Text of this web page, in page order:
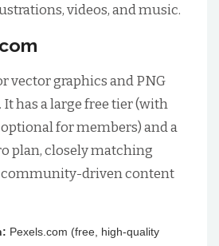
videos, and music.
vector graphics and PNG
has a large free tier (with
for members) and a
plan, closely matching
community-driven content
Pexels.com (free, high-quality